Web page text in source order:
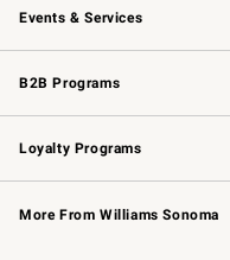
Events & Services
Wedding & Gift Registry
Events
Gift Cards
B2B Programs
B2B Overview
Trade
Corporate Gifting
Loyalty Programs
Williams Sonoma Credit Card
Williams Sonoma Reserve
More From Williams Sonoma